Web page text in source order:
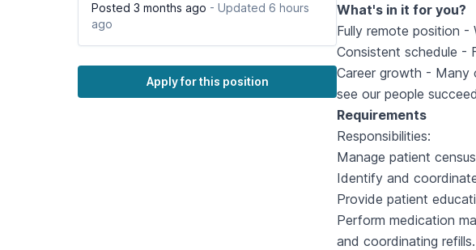
Posted 3 months ago - Updated 6 hours
ago
Apply for this position
What's in it for you?
Fully remote position
Consistent schedule -
Career growth - Many
see our people
Requirements
Responsibilities:
Manage patient
Identify and
Provide patient
Perform medication
and coordinating refills.